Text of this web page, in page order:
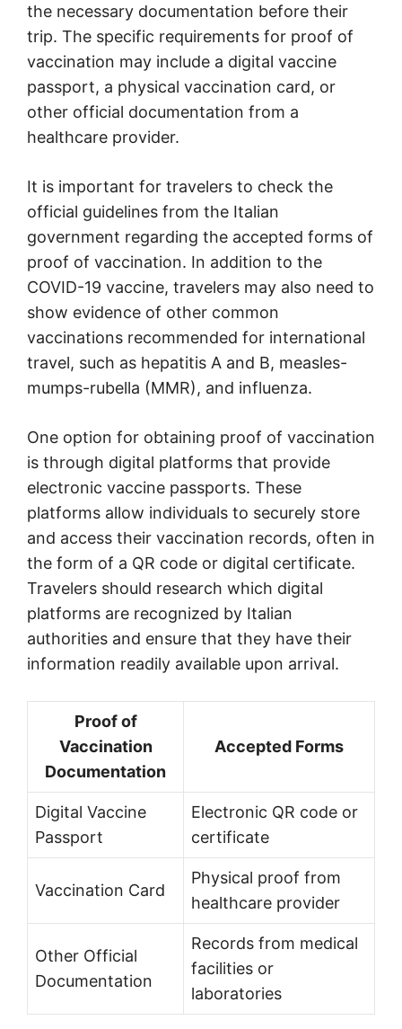
the necessary documentation before their
trip. The specific requirements for proof of
vaccination may include a digital vaccine
passport, a physical vaccination card, or
other official documentation from a
healthcare provider.
It is important for travelers to check the
official guidelines from the Italian
government regarding the accepted forms of
proof of vaccination. In addition to the
COVID-19 vaccine, travelers may also need to
show evidence of other common
vaccinations recommended for international
travel, such as hepatitis A and B, measles-
mumps-rubella (MMR), and influenza.
One option for obtaining proof of vaccination
is through digital platforms that provide
electronic vaccine passports. These
platforms allow individuals to securely store
and access their vaccination records, often in
the form of a QR code or digital certificate.
Travelers should research which digital
platforms are recognized by Italian
authorities and ensure that they have their
information readily available upon arrival.
Proof of
Vaccination
Documentation
Accepted Forms
Digital Vaccine
Passport
Electronic QR code or
certificate
Vaccination Card
Physical proof from
healthcare provider
Other Official
Documentation
Records from medical
facilities or
laboratories